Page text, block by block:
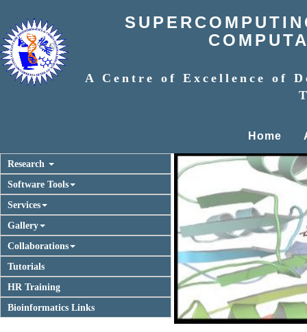
A Centre of Excellence of
Home
Research
Software Tools
Services
Gallery
Collaborations
Tutorials
HR Training
Bioinformatics Links
Previous